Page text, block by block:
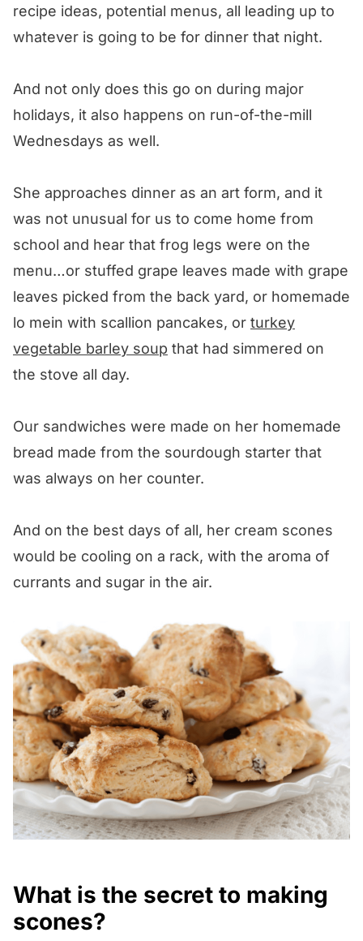
recipe ideas, potential menus, all leading up to
whatever is going to be for dinner that night.
And not only does this go on during major
holidays, it also happens on run-of-the-mill
Wednesdays as well.
She approaches dinner as an art form, and it
was not unusual for us to come home from
school and hear that frog legs were on the
menu…or stuffed grape leaves made with grape
leaves picked from the back yard, or homemade
lo mein with scallion pancakes, or turkey
vegetable barley soup that had simmered on
the stove all day.
Our sandwiches were made on her homemade
bread made from the sourdough starter that
was always on her counter.
And on the best days of all, her cream scones
would be cooling on a rack, with the aroma of
currants and sugar in the air.
What is the secret to making
scones?